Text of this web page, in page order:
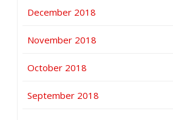
December 2018
November 2018
October 2018
September 2018